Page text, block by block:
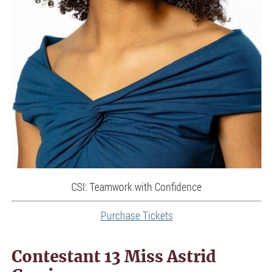
CSI: Teamwork with Confidence
Purchase Tickets
Contestant 13 Miss Astrid